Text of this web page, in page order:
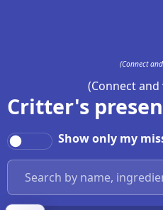
(Connect
(Connect
Critter's
Show only my